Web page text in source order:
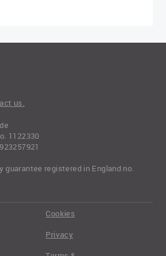
us.
1122330
guarantee registered in England no.
Cookies
Privacy